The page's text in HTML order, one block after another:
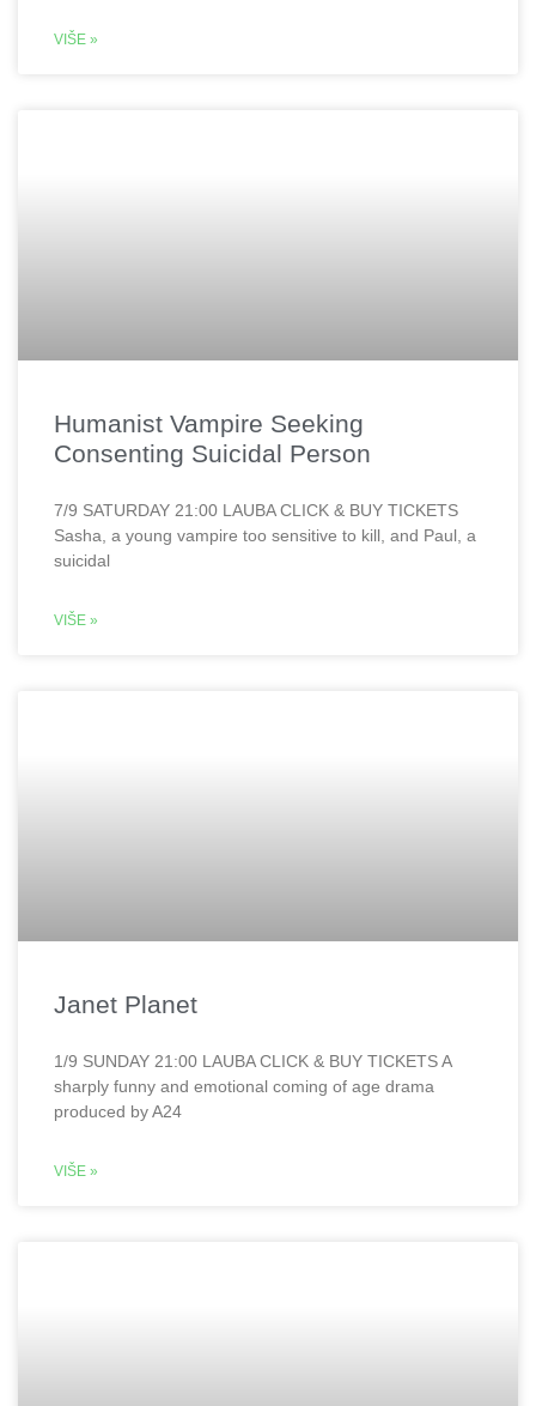
VIŠE »
Humanist Vampire Seeking
Consenting Suicidal Person
7/9 SATURDAY 21:00 LAUBA CLICK & BUY TICKETS
Sasha, a young vampire too sensitive to kill, and Paul, a
suicidal
VIŠE »
Janet Planet
1/9 SUNDAY 21:00 LAUBA CLICK & BUY TICKETS A
sharply funny and emotional coming of age drama
produced by A24
VIŠE »